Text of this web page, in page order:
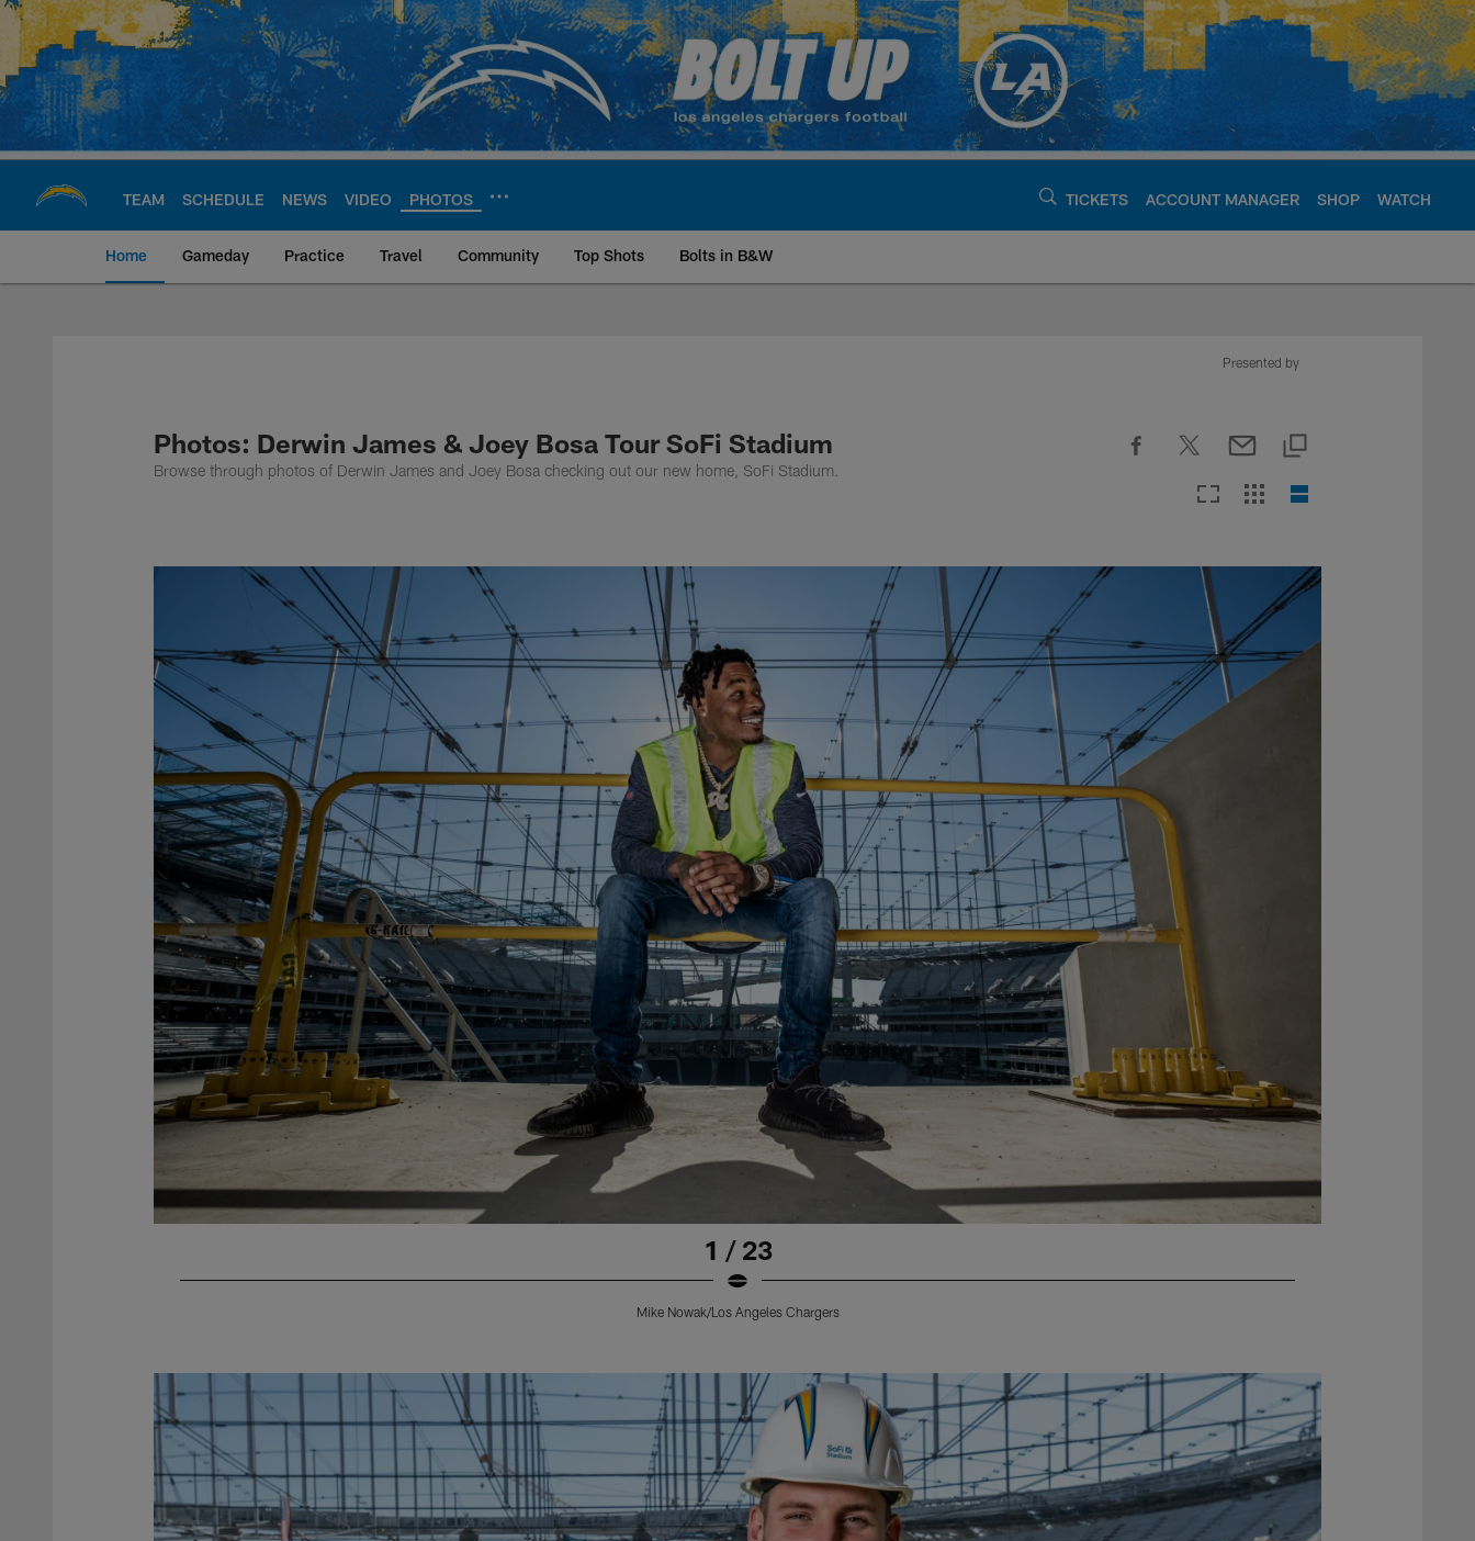
Skip
main
content
TEAM SCHEDULE NEWS VIDEO PHOTOS TICKETS ACCOUNT MANAGER SHOP WATCH
Home Gameday Practice Travel Community Top Shots Bolts in B&W
Chargers Official Site | Los Angeles Chargers - Presented by
Photos: Derwin James & Joey Bosa Tour SoFi Stadium
Browse through photos of Derwin James and Joey Bosa checking out our new home, SoFi Stadium.
1 / 23
Mike Nowak/Los Angeles Chargers